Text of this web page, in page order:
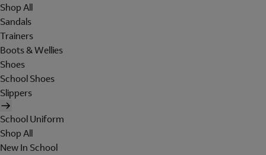
Shop All
Sandals
Trainers
Boots & Wellies
Shoes
School Shoes
Slippers
School Uniform
Shop All
New In School